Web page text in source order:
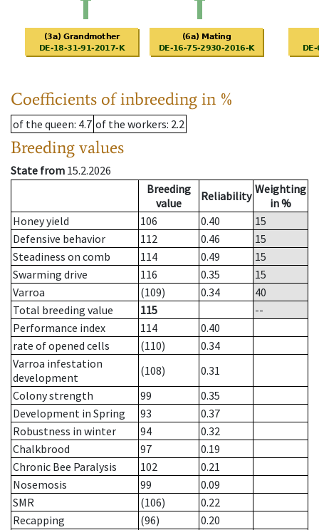
Coefficients of inbreeding in %
of the queen: 4.7 of the workers: 2.2
Breeding values
State from 15.2.2026
Breeding
value
Reliability Weighting
in %
Honey yield
106 0.40
15
Defensive behavior
112 0.46
15
Steadiness on comb
114 0.49
15
Swarming drive
116 0.35
15
Varroa
(109) 0.34
40
Total breeding value
115
--
Performance index
114
0.40
rate of opened cells
(110)
0.34
Varroa infestation
development
(108)
0.31
Colony strength
99
0.35
Development in Spring
93
0.37
Robustness in winter
94
0.32
Chalkbrood
97
0.19
Chronic Bee Paralysis
102
0.21
Nosemosis
99
0.09
SMR
(106)
0.22
Recapping
(96)
0.20